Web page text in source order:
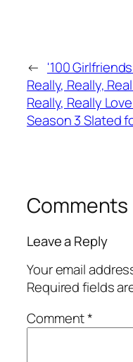
← '100
Really, Really,
Really, Really
Season 3 Slated
Comments
Leave a Reply
Your email
Required fields
Comment*